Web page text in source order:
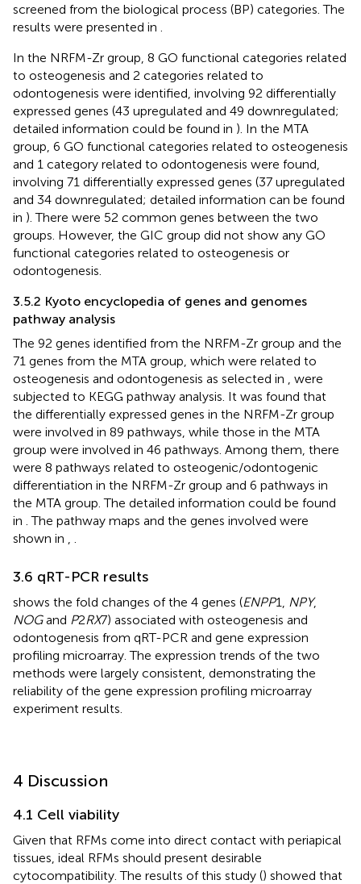
screened from the biological process (BP) categories. The
results were presented in .
In the NRFM-Zr group, 8 GO functional categories related
to osteogenesis and 2 categories related to
odontogenesis were identified, involving 92 differentially
expressed genes (43 upregulated and 49 downregulated;
detailed information could be found in ). In the MTA
group, 6 GO functional categories related to osteogenesis
and 1 category related to odontogenesis were found,
involving 71 differentially expressed genes (37 upregulated
and 34 downregulated; detailed information can be found
in ). There were 52 common genes between the two
groups. However, the GIC group did not show any GO
functional categories related to osteogenesis or
odontogenesis.
3.5.2 Kyoto encyclopedia of genes and genomes
pathway analysis
The 92 genes identified from the NRFM-Zr group and the
71 genes from the MTA group, which were related to
osteogenesis and odontogenesis as selected in , were
subjected to KEGG pathway analysis. It was found that
the differentially expressed genes in the NRFM-Zr group
were involved in 89 pathways, while those in the MTA
group were involved in 46 pathways. Among them, there
were 8 pathways related to osteogenic/odontogenic
differentiation in the NRFM-Zr group and 6 pathways in
the MTA group. The detailed information could be found
in . The pathway maps and the genes involved were
shown in , .
3.6 qRT-PCR results
shows the fold changes of the 4 genes (ENPP1, NPY,
NOGand P2RX7) associated with osteogenesis and
odontogenesis from qRT-PCR and gene expression
profiling microarray. The expression trends of the two
methods were largely consistent, demonstrating the
reliability of the gene expression profiling microarray
experiment results.
4 Discussion
4.1 Cell viability
Given that RFMs come into direct contact with periapical
tissues, ideal RFMs should present desirable
cytocompatibility. The results of this study () showed that